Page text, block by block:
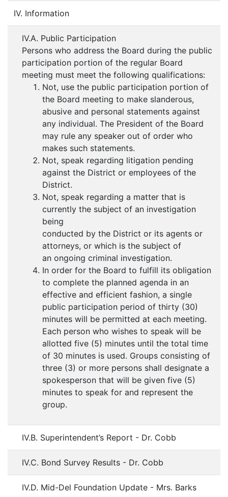
IV. Information
IV.A. Public Participation
Persons who address the Board during the public
participation portion of the regular Board
meeting must meet the following qualifications:
Not, use the public participation portion of
the Board meeting to make slanderous,
abusive and personal statements against
any individual. The President of the Board
may rule any speaker out of order who
makes such statements.
Not, speak regarding litigation pending
against the District or employees of the
District.
Not, speak regarding a matter that is
currently the subject of an investigation
being
conducted by the District or its agents or
attorneys, or which is the subject of
an ongoing criminal investigation.
In order for the Board to fulfill its obligation
to complete the planned agenda in an
effective and efficient fashion, a single
public participation period of thirty (30)
minutes will be permitted at each meeting.
Each person who wishes to speak will be
allotted five (5) minutes until the total time
of 30 minutes is used. Groups consisting of
three (3) or more persons shall designate a
spokesperson that will be given five (5)
minutes to speak for and represent the
group.
IV.B. Superintendent’s Report - Dr. Cobb
IV.C. Bond Survey Results - Dr. Cobb
IV.D. Mid-Del Foundation Update - Mrs. Barks